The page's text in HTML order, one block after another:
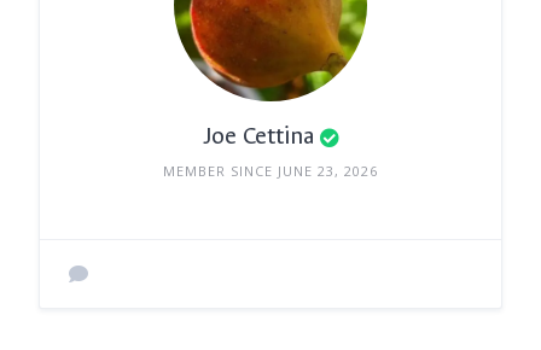
Joe Cettina
MEMBER SINCE JUNE 23, 2026